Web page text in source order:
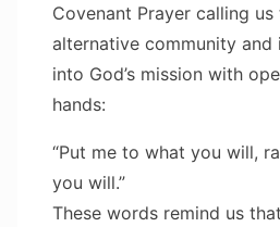
Covenant Prayer calling
alternative community
into God’s mission with
hands:
“Put me to what you will,
you will.”
These words remind us